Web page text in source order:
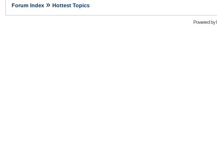
Forum Index » Hottest Topics
Powered by